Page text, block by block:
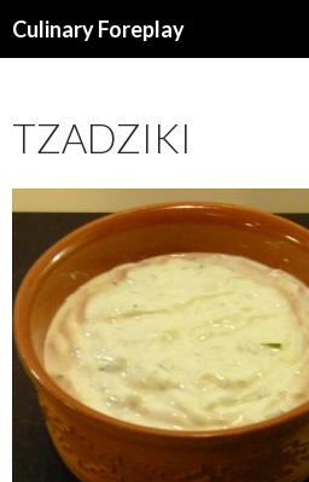
Culinary Foreplay
TZADZIKI